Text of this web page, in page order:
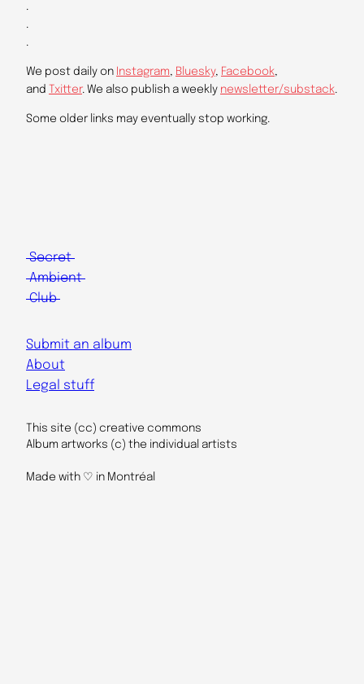
.
.
.
We post daily on Instagram, Bluesky, Facebook,
and
Txitter. We also publish a weekly newsletter/substack.
Some older links may eventually stop working.
Secret
Ambient
Club
Submit an album
About
Legal stuff
This site (cc) creative commons
Album artworks (c) the individual artists
Made with ♡ in Montréal